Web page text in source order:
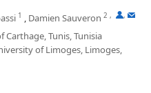
1 , Damien Sauveron 2 , ,
Tunis, Tunisia
of Limoges, Limoges,